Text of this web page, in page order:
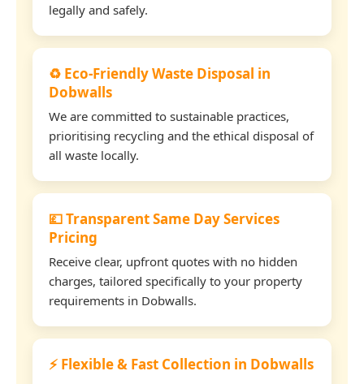
legally and safely.
♻️ Eco-Friendly Waste Disposal in
Dobwalls
We are committed to sustainable practices,
prioritising recycling and the ethical disposal of
all waste locally.
💷 Transparent Same Day Services
Pricing
Receive clear, upfront quotes with no hidden
charges, tailored specifically to your property
requirements in Dobwalls.
⚡ Flexible & Fast Collection in Dobwalls